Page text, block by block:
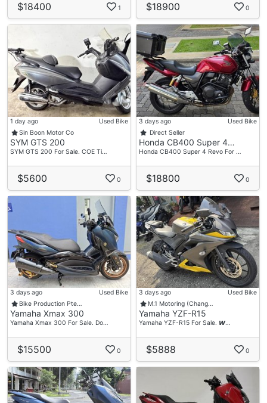
$18400 1 $18900 0
1 day ago
Used Bike
Sin Boon Motor Co
SYM GTS 200
SYM GTS 200 For Sale. COE Ti…
$5600 0
3 days ago
Used Bike
Direct Seller
Honda CB400 Super 4…
Honda CB400 Super 4 Revo For …
$18800 0
3 days ago
Used Bike
Bike Production Pte…
Yamaha Xmax 300
Yamaha Xmax 300 For Sale. Do…
$15500 0
3 days ago
Used Bike
M.1 Motoring (Chang…
Yamaha YZF-R15
Yamaha YZF-R15 For Sale. 𝙒…
$5888 0